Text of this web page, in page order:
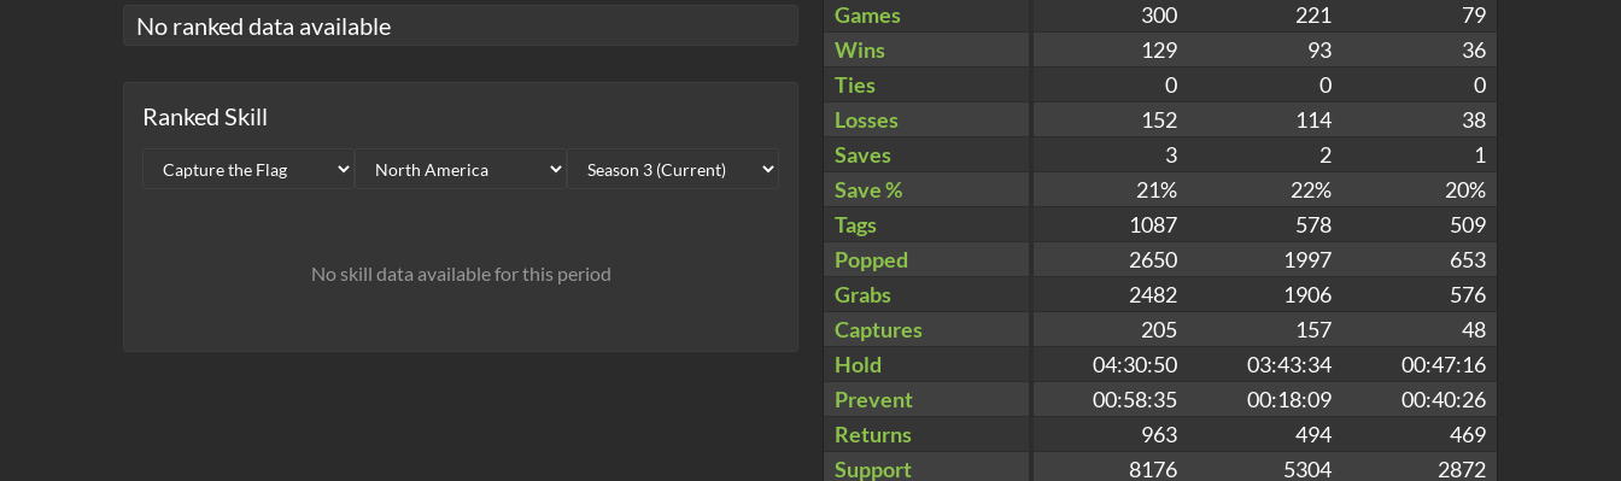
No ranked data available
Ranked Skill
No skill data available for this period
Games
300 221
79
Wins
129 93
36
Ties
0 0
0
Losses
152 114
38
Saves
3 2
1
Save %
21% 22%
20%
Tags
1087 578
509
Popped
2650 1997
653
Grabs
2482 1906
576
Captures
205 157
48
Hold
04:30:50 03:43:34
00:47:16
Prevent
00:58:35 00:18:09
00:40:26
Returns
963 494
469
Support
8176 5304 2872